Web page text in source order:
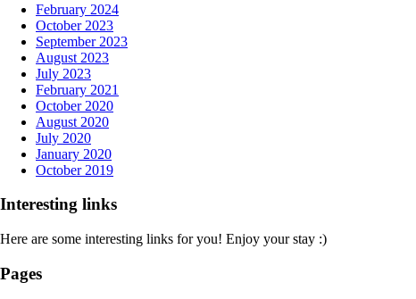
February 2024
October 2023
September 2023
August 2023
July 2023
February 2021
October 2020
August 2020
July 2020
January 2020
October 2019
Interesting links
Here are some interesting links for you! Enjoy your stay :)
Pages